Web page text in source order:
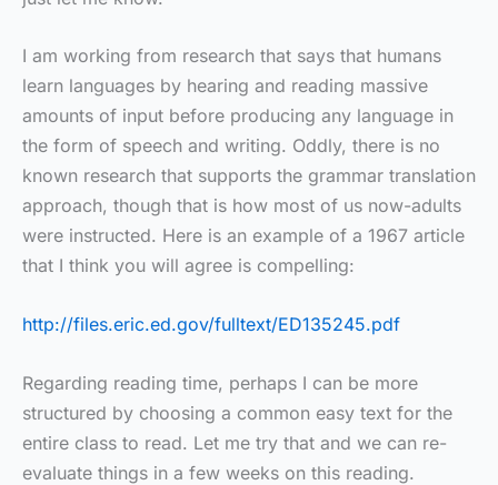
I am working from research that says that humans
learn languages by hearing and reading massive
amounts of input before producing any language in
the form of speech and writing. Oddly, there is no
known research that supports the grammar translation
approach, though that is how most of us now-adults
were instructed. Here is an example of a 1967 article
that I think you will agree is compelling:
http://files.eric.ed.gov/fulltext/ED135245.pdf
Regarding reading time, perhaps I can be more
structured by choosing a common easy text for the
entire class to read. Let me try that and we can re-
evaluate things in a few weeks on this reading.